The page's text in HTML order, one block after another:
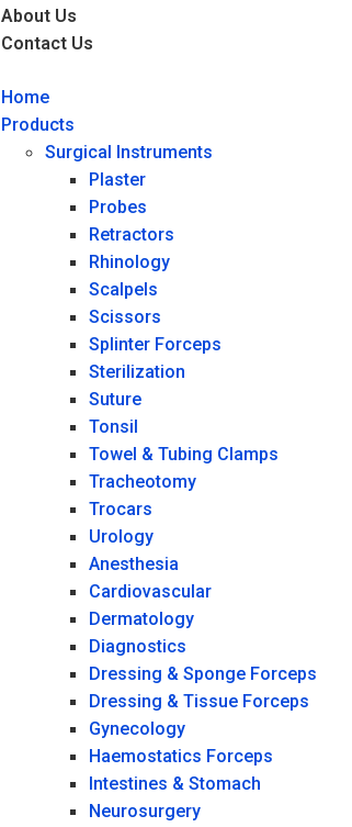
About Us
Contact Us
Home
Products
Surgical Instruments
Plaster
Probes
Retractors
Rhinology
Scalpels
Scissors
Splinter Forceps
Sterilization
Suture
Tonsil
Towel & Tubing Clamps
Tracheotomy
Trocars
Urology
Anesthesia
Cardiovascular
Dermatology
Diagnostics
Dressing & Sponge Forceps
Dressing & Tissue Forceps
Gynecology
Haemostatics Forceps
Intestines & Stomach
Neurosurgery